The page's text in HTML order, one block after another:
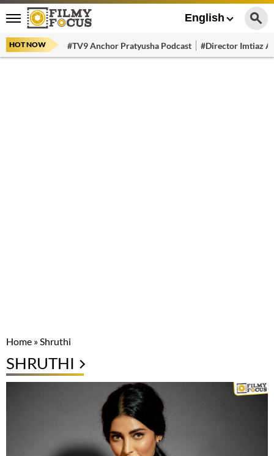
English
HOT NOW #TV9 Anchor Pratyusha Podcast #Director Imtiaz
Home »Shruthi
SHRUTHI